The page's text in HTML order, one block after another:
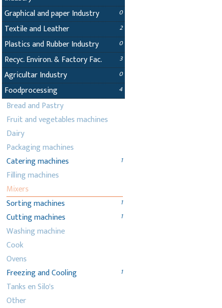
Graphical and paper Industry 0
Textile and Leather 2
Plastics and Rubber Industry 0
Recyc. Environ. & Factory Fac. 3
Agricultar Industry 0
Foodprocessing 4
Bread and Pastry
Fruit and vegetables machines
Dairy
Packaging machines
Catering machines
1
Filling machines
Mixers
Sorting machines
1
Cutting machines 1
Washing machine
Cook
Ovens
Freezing and Cooling
1
Tanks en Silo's
Other